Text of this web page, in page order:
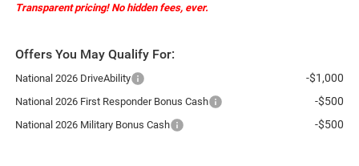
Transparent pricing! No hidden fees, ever.
Offers You May Qualify For:
National 2026 DriveAbility -$1,000
National 2026 First Responder Bonus Cash -$500
National 2026 Military Bonus Cash -$500